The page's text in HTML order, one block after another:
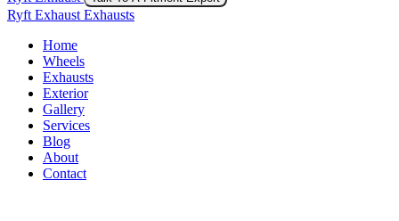
Ryft Exhaust Exhausts
Home
Wheels
Exhausts
Exterior
Gallery
Services
Blog
About
Contact